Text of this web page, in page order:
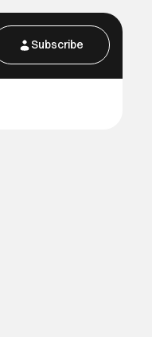
Subscribe